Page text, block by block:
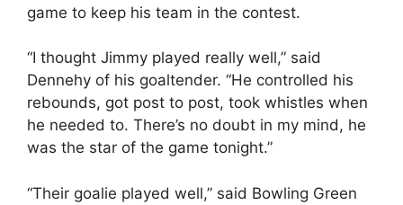
game to keep his team in the contest.
“I thought Jimmy played really well,” said
Dennehy of his goaltender. “He controlled his
rebounds, got post to post, took whistles when
he needed to. There’s no doubt in my mind, he
was the star of the game tonight.”
“Their goalie played well,” said Bowling Green